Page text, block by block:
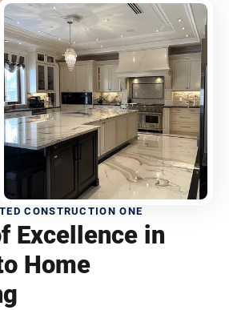
CONSTRUCTION ONE
Excellence in
Home